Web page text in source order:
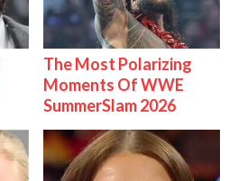
The Most Polarizing
Moments Of WWE
SummerSlam 2026